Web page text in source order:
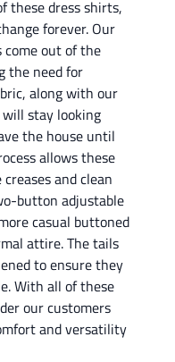
these dress shirts,
forever. Our
come out of the
the need for
along with our
stay looking
the house until
allows these
and clean
button adjustable
casual buttoned
attire. The tails
to ensure they
With all of these
our customers
and versatility